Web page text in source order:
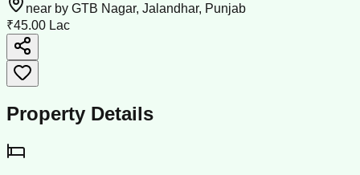
near by GTB Nagar, Jalandhar, Punjab
₹45.00 Lac
Property Details